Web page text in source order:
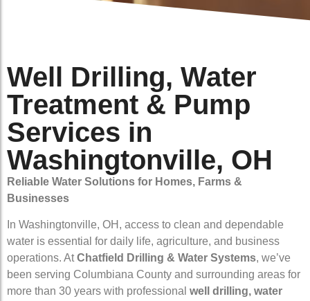
Well Drilling, Water
Treatment & Pump
Services in
Washingtonville, OH
Reliable Water Solutions for Homes, Farms &
Businesses
In Washingtonville, OH, access to clean and dependable
water is essential for daily life, agriculture, and business
operations. AtChatfield Drilling & Water Systems, we’ve
been serving Columbiana County and surrounding areas for
more than 30 years with professional well drilling, water